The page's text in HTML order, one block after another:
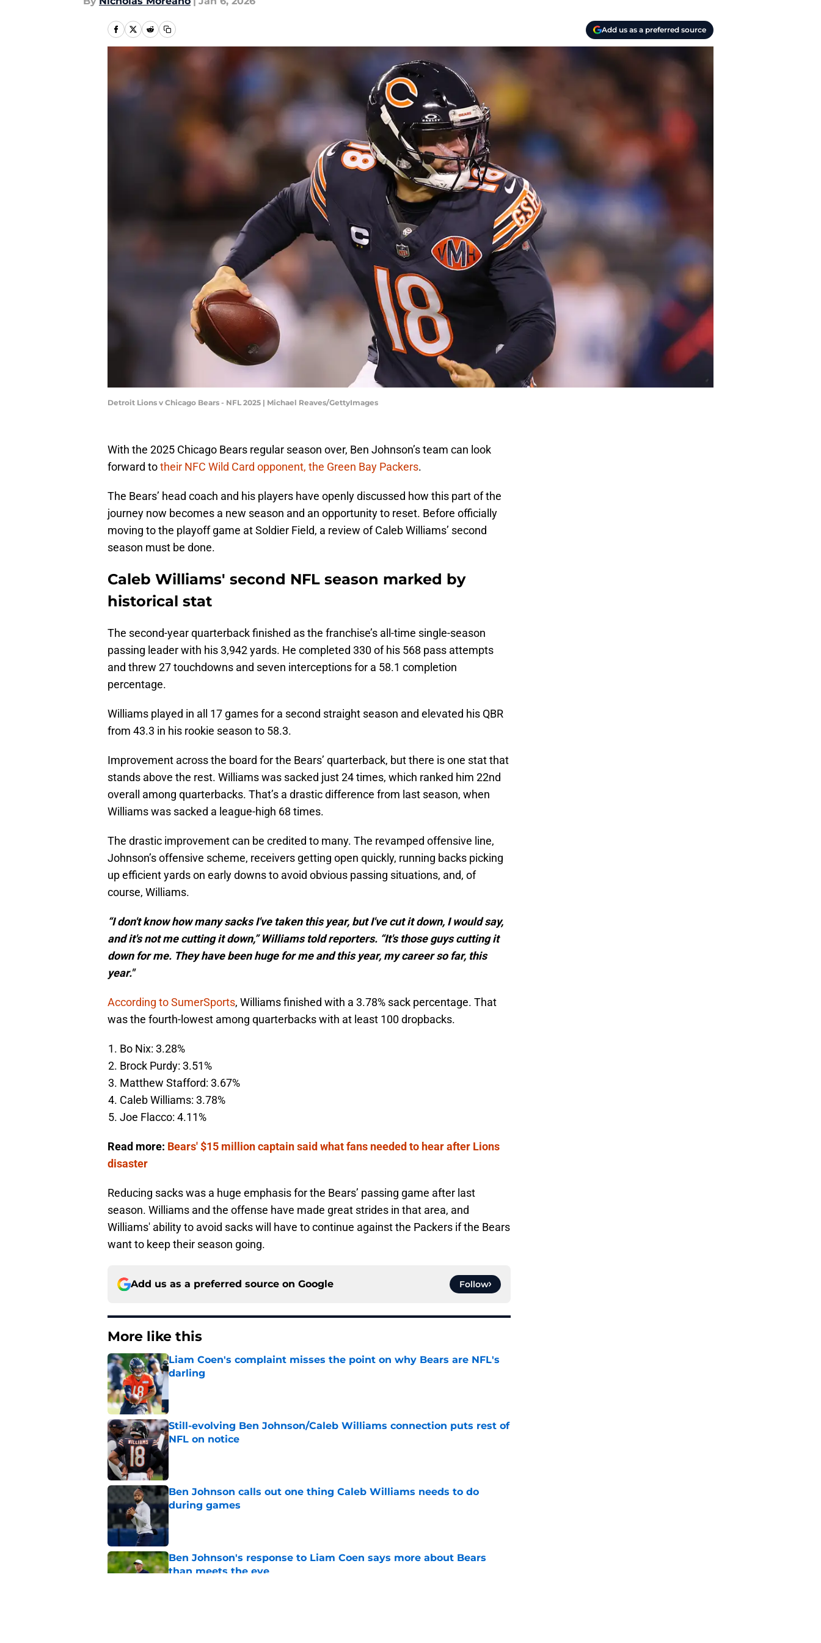
Add us as a preferred source
Detroit Lions v Chicago Bears - NFL 2025 | Michael Reaves/GettyImages
With the 2025 Chicago Bears regular season over, Ben Johnson’s team can look
forward totheir NFC Wild Card opponent, the Green Bay Packers.
The Bears’ head coach and his players have openly discussed how this part of the
journey now becomes a new season and an opportunity to reset. Before officially
moving to the playoff game at Soldier Field, a review of Caleb Williams’ second
season must be done.
Caleb Williams' second NFL season marked by
historical stat
The second-year quarterback finished as the franchise’s all-time single-season
passing leader with his 3,942 yards. He completed 330 of his 568 pass attempts
and threw 27 touchdowns and seven interceptions for a 58.1 completion
percentage.
Williams played in all 17 games for a second straight season and elevated his QBR
from 43.3 in his rookie season to 58.3.
Improvement across the board for the Bears’ quarterback, but there is one stat that
stands above the rest. Williams was sacked just 24 times, which ranked him 22nd
overall among quarterbacks. That’s a drastic difference from last season, when
Williams was sacked a league-high 68 times.
The drastic improvement can be credited to many. The revamped offensive line,
Johnson’s offensive scheme, receivers getting open quickly, running backs picking
up efficient yards on early downs to avoid obvious passing situations, and, of
course, Williams.
“I don't know how many sacks I've taken this year, but I've cut it down, I would say,
and it's not me cutting it down,” Williams told reporters. “It's those guys cutting it
down for me. They have been huge for me and this year, my career so far, this
year."
According to SumerSports, Williams finished with a 3.78% sack percentage. That
was the fourth-lowest among quarterbacks with at least 100 dropbacks.
Bo Nix: 3.28%
Brock Purdy: 3.51%
Matthew Stafford: 3.67%
Caleb Williams: 3.78%
Joe Flacco: 4.11%
Read more: Bears' $15 million captain said what fans needed to hear after Lions
disaster
Reducing sacks was a huge emphasis for the Bears’ passing game after last
season. Williams and the offense have made great strides in that area, and
Williams' ability to avoid sacks will have to continue against the Packers if the Bears
want to keep their season going.
Add us as a preferred source on Google Follow
More like this
Liam Coen's complaint misses the point on why Bears are NFL's
darling
Still-evolving Ben Johnson/Caleb Williams connection puts rest of
NFL on notice
Published by on Invalid Date
Ben Johnson calls out one thing Caleb Williams needs to do
during games
Ben Johnson's response to Liam Coen says more about Bears
than meets the eye